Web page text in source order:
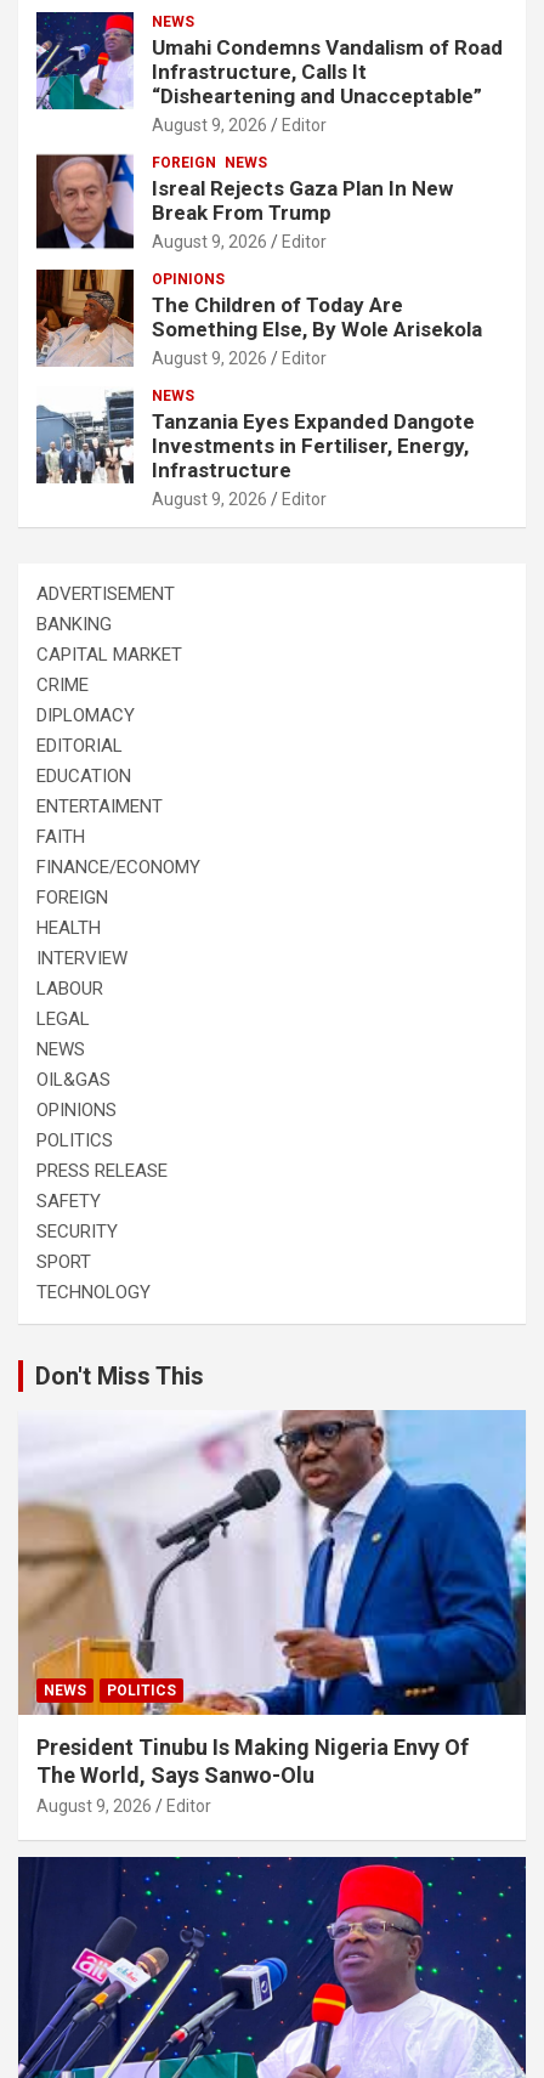
NEWS
Umahi Condemns Vandalism of Road
Infrastructure, Calls It
“Disheartening and Unacceptable”
August 9, 2026 Editor
FOREIGN NEWS
Isreal Rejects Gaza Plan In New
Break From Trump
August 9, 2026 Editor
OPINIONS
The Children of Today Are
Something Else, By Wole Arisekola
August 9, 2026 Editor
NEWS
Tanzania Eyes Expanded Dangote
Investments in Fertiliser, Energy,
Infrastructure
August 9, 2026 Editor
ADVERTISEMENT
BANKING
CAPITAL MARKET
CRIME
DIPLOMACY
EDITORIAL
EDUCATION
ENTERTAIMENT
FAITH
FINANCE/ECONOMY
FOREIGN
HEALTH
INTERVIEW
LABOUR
LEGAL
NEWS
OIL&GAS
OPINIONS
POLITICS
PRESS RELEASE
SAFETY
SECURITY
SPORT
TECHNOLOGY
Don't Miss This
NEWS POLITICS
President Tinubu Is Making Nigeria Envy Of
The World, Says Sanwo-Olu
August 9, 2026 Editor